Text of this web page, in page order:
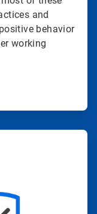
and
behavior
working